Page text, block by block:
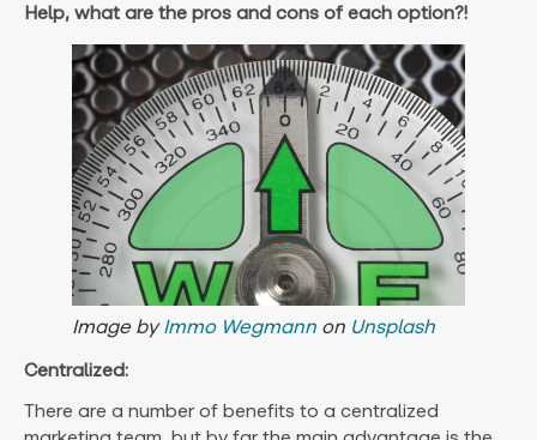
Help, what are the pros and cons of each option?!
Image byImmo Wegmann on Unsplash
Centralized:
There are a number of benefits to a centralized